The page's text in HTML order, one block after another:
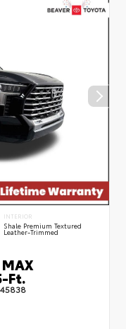
INTERIOR
Shale Premium Textured
Leather-Trimmed
Ft.